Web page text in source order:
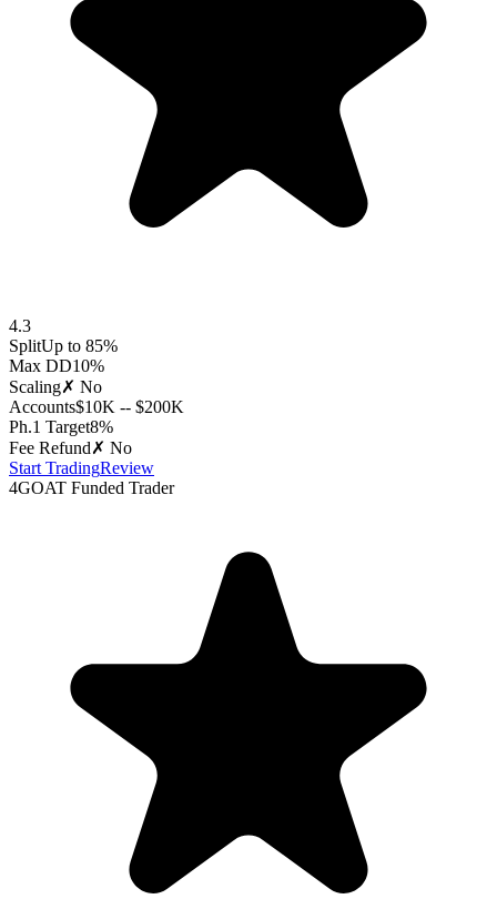
4.3
SplitUp to 85%
Max DD10%
Scaling✗ No
Accounts$10K -- $200K
Ph.1 Target8%
Fee Refund✗ No
Start TradingReview
4GOAT Funded Trader